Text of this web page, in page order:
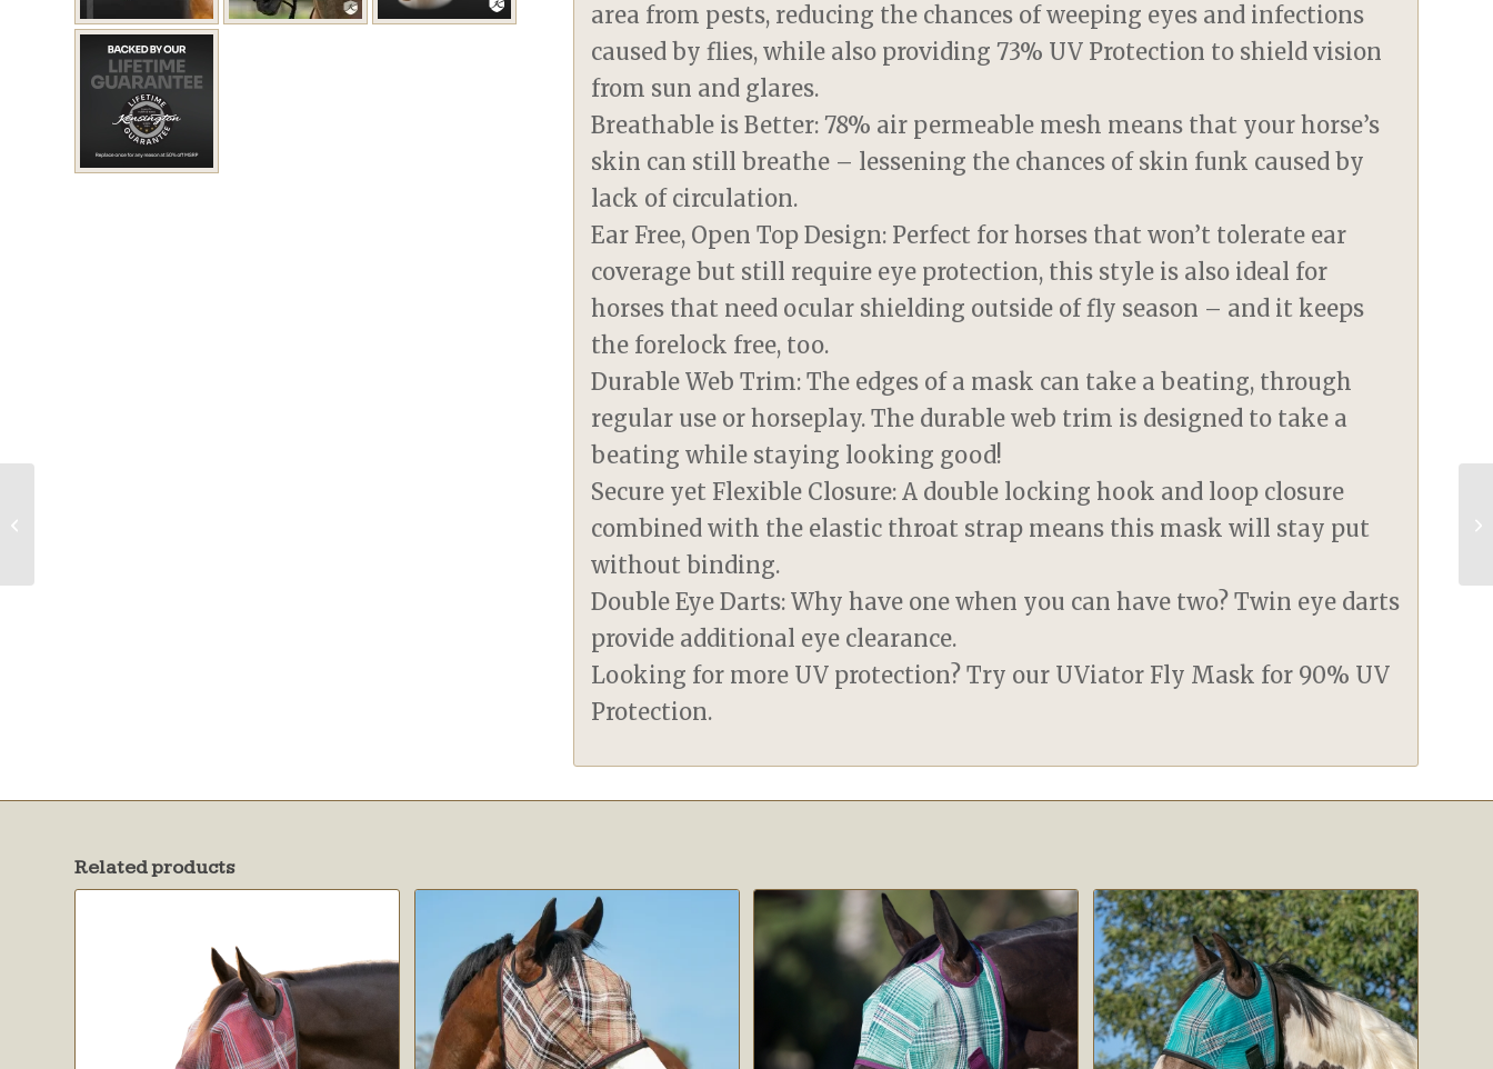
area from pests, reducing the chances of weeping eyes and infections
caused by flies, while also providing 73% UV Protection to shield vision
from sun and glares.
Breathable is Better: 78% air permeable mesh means that your horse’s
skin can still breathe – lessening the chances of skin funk caused by
lack of circulation.
Ear Free, Open Top Design: Perfect for horses that won’t tolerate ear
coverage but still require eye protection, this style is also ideal for
horses that need ocular shielding outside of fly season – and it keeps
the forelock free, too.
Durable Web Trim: The edges of a mask can take a beating, through
regular use or horseplay. The durable web trim is designed to take a
beating while staying looking good!
Secure yet Flexible Closure: A double locking hook and loop closure
combined with the elastic throat strap means this mask will stay put
without binding.
Double Eye Darts: Why have one when you can have two? Twin eye darts
provide additional eye clearance.
Looking for more UV protection? Try our UViator Fly Mask for 90% UV
Protection.
Related products